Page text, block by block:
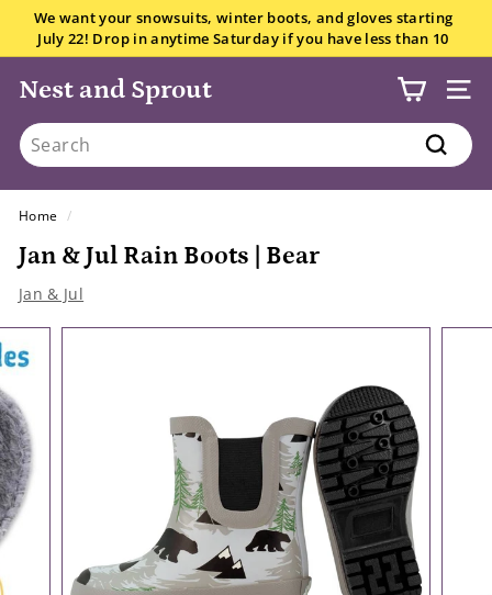
content
Pause
We want your snowsuits, winter boots, and gloves starting
July 22! Drop in anytime Saturday if you have less than 10
items.All the details here.
Nest and Sprout
Search
Search
Home /
Jan & Jul Rain Boots | Bear
Jan & Jul